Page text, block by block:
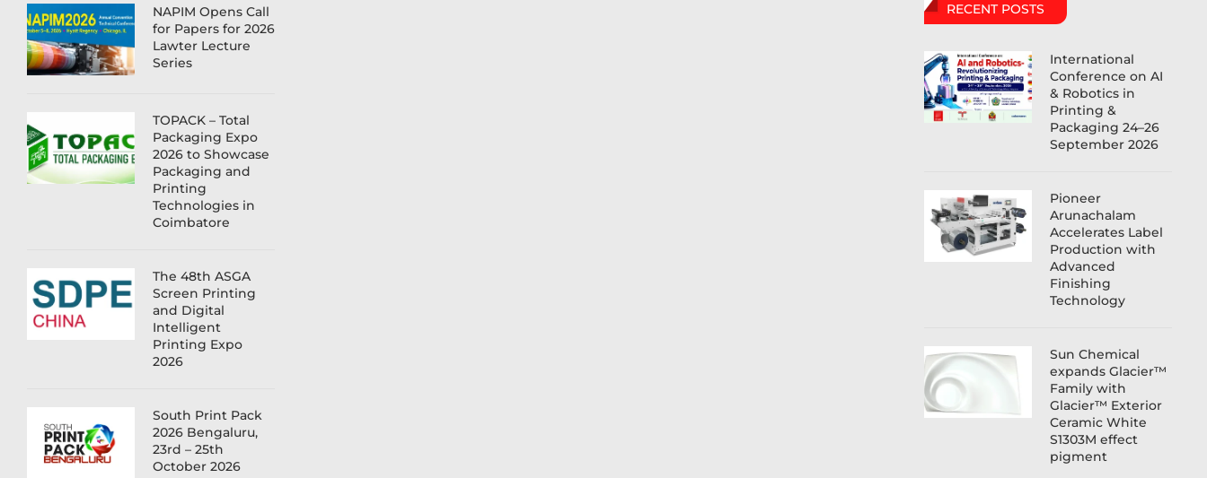
NAPIM Opens Call
for Papers for 2026
Lawter Lecture
Series
TOPACK – Total
Packaging Expo
2026 to Showcase
Packaging and
Printing
Technologies in
Coimbatore
The 48th ASGA
Screen Printing
and Digital
Intelligent
Printing Expo
2026
South Print Pack
2026 Bengaluru,
23rd – 25th
October 2026
RECENT POSTS
International
Conference on AI
& Robotics in
Printing &
Packaging 24–26
September 2026
Pioneer
Arunachalam
Accelerates Label
Production with
Advanced
Finishing
Technology
Sun Chemical
expands Glacier™
Family with
Glacier™ Exterior
Ceramic White
S1303M effect
pigment